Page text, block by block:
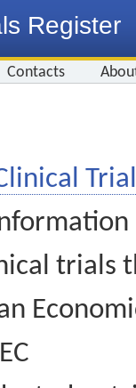
Register
Contacts
trials